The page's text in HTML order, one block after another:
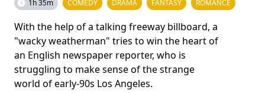
1h 35m COMEDY DRAMA FANTASY ROMANCE
With the help of a talking freeway billboard, a
"wacky weatherman" tries to win the heart of
an English newspaper reporter, who is
struggling to make sense of the strange
world of early-90s Los Angeles.